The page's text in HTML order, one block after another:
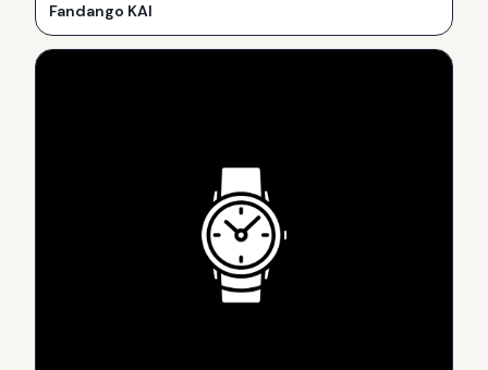
Fandango KAI